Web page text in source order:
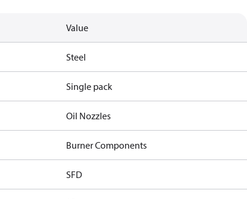
Value
Steel
Single pack
Oil Nozzles
Burner Components
SFD